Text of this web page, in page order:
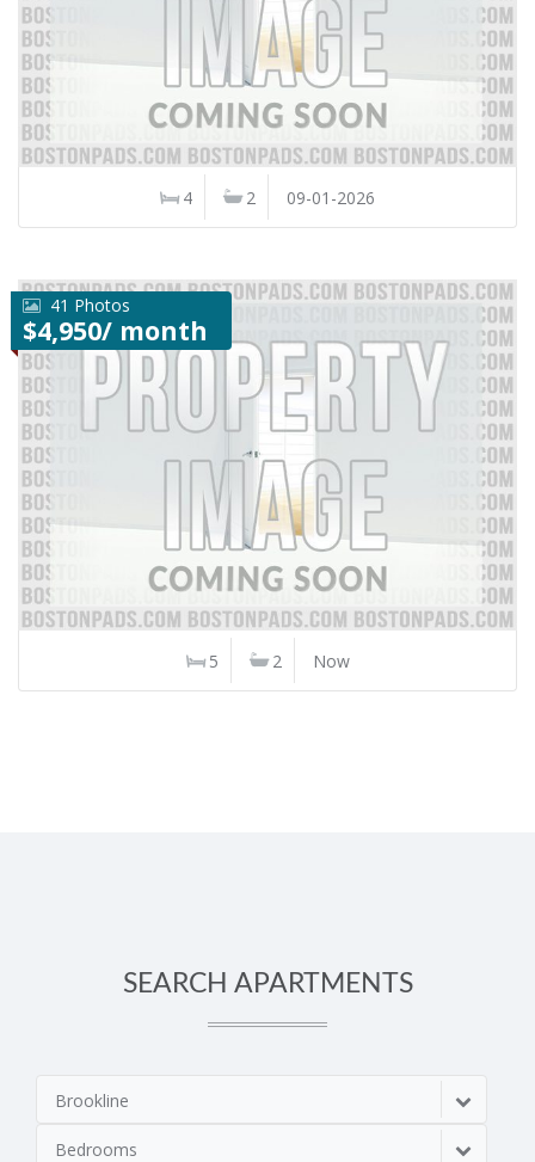
4 2 09-01-2026
41 Photos
$4,950/ month
5 2 Now
SEARCH APARTMENTS
Brookline
Bedrooms